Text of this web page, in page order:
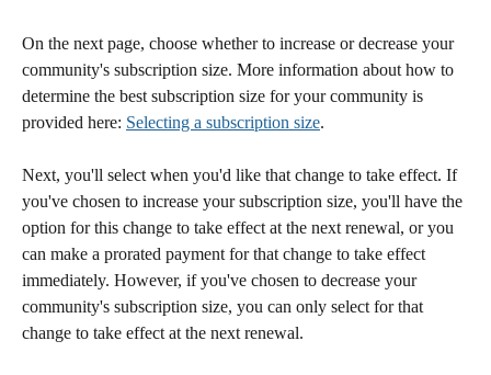
On the next page, choose whether to increase or decrease your
community's subscription size. More information about how to
determine the best subscription size for your community is
provided here: Selecting a subscription size.
Next, you'll select when you'd like that change to take effect. If
you've chosen to increase your subscription size, you'll have the
option for this change to take effect at the next renewal, or you
can make a prorated payment for that change to take effect
immediately. However, if you've chosen to decrease your
community's subscription size, you can only select for that
change to take effect at the next renewal.